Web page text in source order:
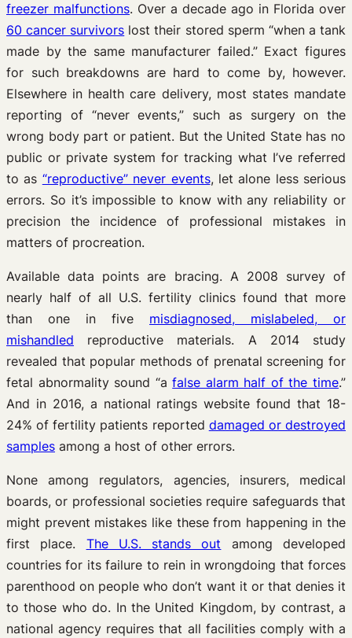
freezer malfunctions. Over a decade ago in Florida over
60 cancer survivors lost their stored sperm “when a tank
made by the same manufacturer failed.” Exact figures
for such breakdowns are hard to come by, however.
Elsewhere in health care delivery, most states mandate
reporting of “never events,” such as surgery on the
wrong body part or patient. But the United State has no
public or private system for tracking what I’ve referred
to as “reproductive” never events, let alone less serious
errors. So it’s impossible to know with any reliability or
precision the incidence of professional mistakes in
matters of procreation.
Available data points are bracing. A 2008 survey of
nearly half of all U.S. fertility clinics found that more
than one in five misdiagnosed, mislabeled, or
mishandled reproductive materials. A 2014 study
revealed that popular methods of prenatal screening for
fetal abnormality sound “afalse alarm half of the time.”
And in 2016, a national ratings website found that 18-
24% of fertility patients reported damaged or destroyed
samples among a host of other errors.
None among regulators, agencies, insurers, medical
boards, or professional societies require safeguards that
might prevent mistakes like these from happening in the
first place. The U.S. stands out among developed
countries for its failure to rein in wrongdoing that forces
parenthood on people who don’t want it or that denies it
to those who do. In the United Kingdom, by contrast, a
national agency requires that all facilities comply with a